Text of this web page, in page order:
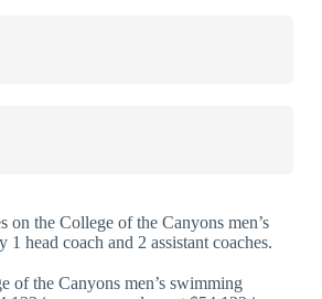
on the College of the Canyons men’s
head coach and 2 assistant coaches.
of the Canyons men’s swimming